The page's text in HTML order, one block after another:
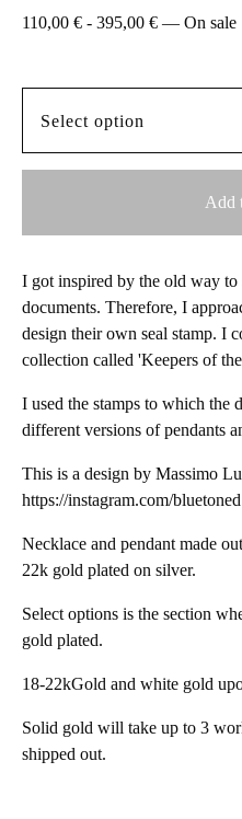
110,00 € - 395,00 € — On sale
Add
I got inspired by the old way to
documents. Therefore, I
design their own seal stamp. I
collection called 'Keepers of
I used the stamps to which the
different versions of pendants
This is a design by Massimo
https://instagram.com/bluetoned
Necklace and pendant made
22k gold plated on silver.
Select options is the section
gold plated.
18-22kGold and white gold
Solid gold will take up to 3
shipped out.